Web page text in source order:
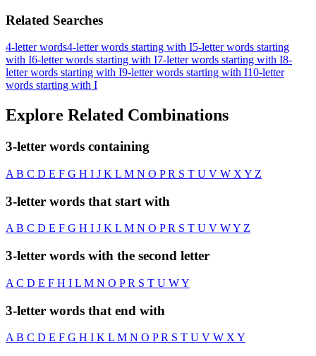
Related Searches
4-letter words4-letter words starting with I5-letter words starting
with I6-letter words starting with I7-letter words starting with I8-
letter words starting with I9-letter words starting with I10-letter
words starting with I
Explore Related Combinations
3-letter words containing
A B C D E F G H I J K L M N O PR S T U V W X Y Z
3-letter words that start with
AB C D E F G H I J K L M N O PR S T U V WY Z
3-letter words with the second letter
A C D E F H I L M N O PR S T U WY
3-letter words that end with
A B C D E F G H I K L M N O PR S T U V W X Y